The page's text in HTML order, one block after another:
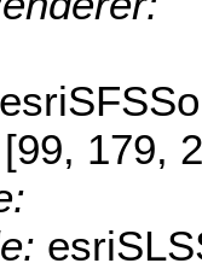
[99, 179,